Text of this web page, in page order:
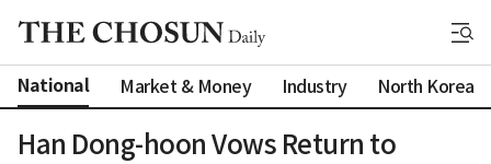
National Market & Money Industry North Korea
Han Dong-hoon Vows Return to